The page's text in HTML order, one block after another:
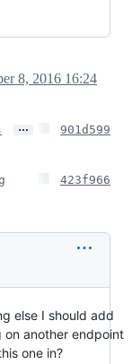
8, 2016 16:24
… 901d599
423f966
else I should add
another endpoint
one in?